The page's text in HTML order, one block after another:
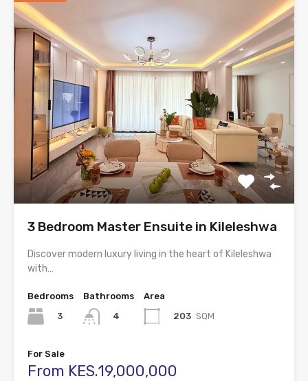
3 Bedroom Master Ensuite in Kileleshwa
Discover modern luxury living in the heart of Kileleshwa
with…
Bedrooms
3
Bathrooms
4
Area
203 SQM
For Sale
From KES.19,000,000